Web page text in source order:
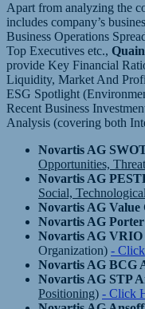
Apart from analyzing the
includes company’s
Business Operations
Top Executives etc.,
provide Key Financial
Liquidity, Market And
ESG Spotlight
Recent Business
Analysis (covering both
Novartis AG
Opportunities,
Novartis AG
Social,
Novartis AG Value
Novartis AG
Novartis AG VRIO
Organization) -
Novartis AG BCG
Novartis AG STP
Positioning) - Click